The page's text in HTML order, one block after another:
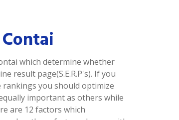
which determine whether
result page(S.E.R.P's). If you
you should optimize
important as others while
are 12 factors which